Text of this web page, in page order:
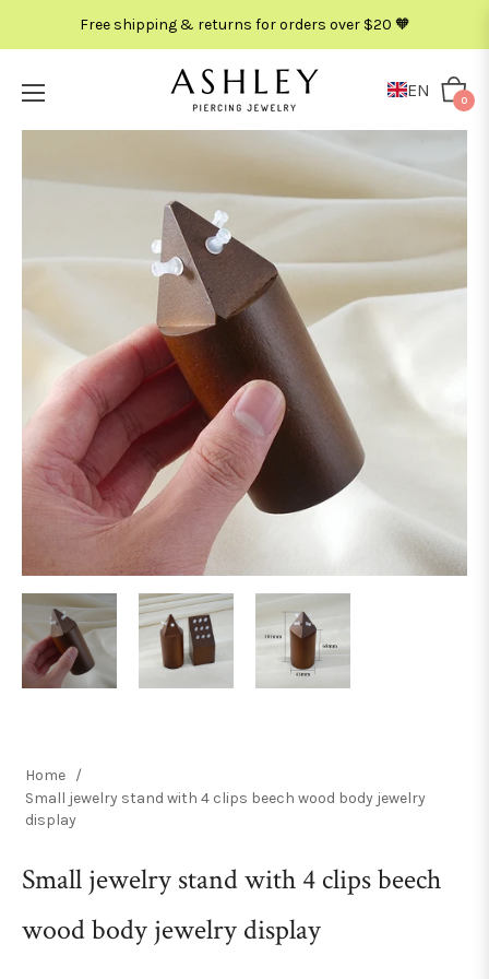
Free shipping & returns for orders over $20 🧡
EN Cart
0
Home /
Small jewelry stand with 4 clips beech wood body jewelry
display
Small jewelry stand with 4 clips beech
wood body jewelry display